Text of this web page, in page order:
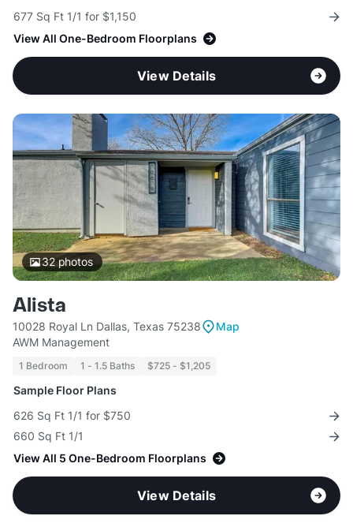
677 Sq Ft 1/1 for $1,150
View All One-Bedroom Floorplans
View Details
32photos
Alista
10028 Royal Ln Dallas, Texas 75238
Map
AWM Management
1 Bedroom 1 - 1.5 Baths $725 - $1,205
Sample Floor Plans
626 Sq Ft 1/1 for $750
660 Sq Ft 1/1
View All 5 One-Bedroom Floorplans
View Details